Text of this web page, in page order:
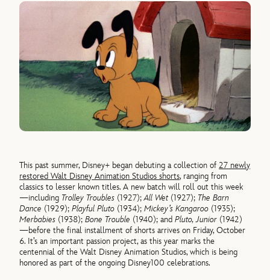
This past summer, Disney+ began debuting a collection of27 newly
restored Walt Disney Animation Studios shorts, ranging from
classics to lesser known titles. A new batch will roll out this week
—including Trolley Troubles (1927);All Wet(1927); The Barn
Dance (1929);Playful Pluto (1934);Mickey’s Kangaroo (1935);
Merbabies (1938);Bone Trouble (1940); andPluto, Junior (1942)
—before the final installment of shorts arrives on Friday, October
6. It’s an important passion project, as this year marks the
centennial of the Walt Disney Animation Studios, which is being
honored as part of the ongoing Disney100 celebrations.